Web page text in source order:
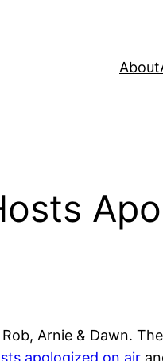
About
Arnie & Dawn.
apologized on air